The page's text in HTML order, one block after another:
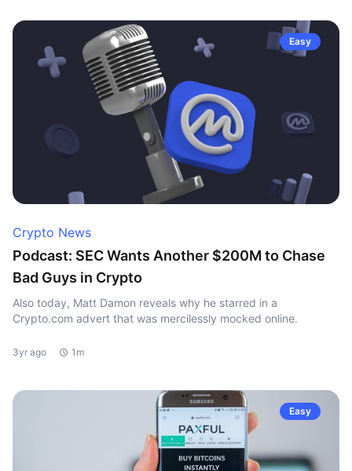
Easy
Crypto News
Podcast: SEC Wants Another $200M to Chase
Bad Guys in Crypto
Also today, Matt Damon reveals why he starred in a
Crypto.com advert that was mercilessly mocked online.
3yr ago 1m
Easy